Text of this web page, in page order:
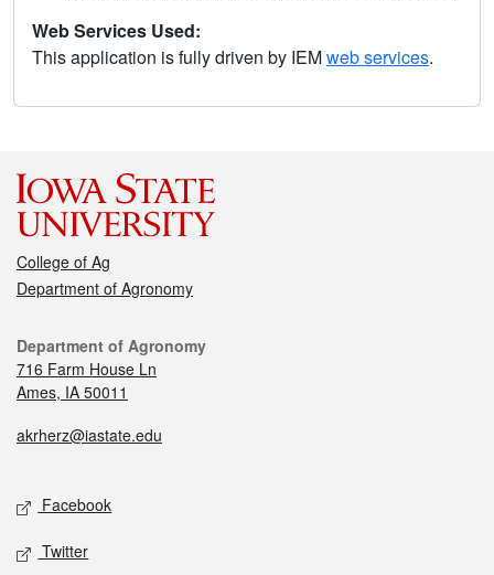
Web Services Used:
This application is fully driven by IEMweb services.
College of Ag
Department of Agronomy
Department of Agronomy
716 Farm House Ln
Ames, IA 50011
akrherz@iastate.edu
Facebook
Twitter